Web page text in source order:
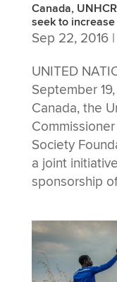
Canada,
seek to
Sep 22, 2016|
UNITED
September
Canada, the
Society
a joint
sponsorship